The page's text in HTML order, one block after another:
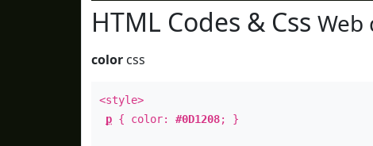
HTML Codes & Css Web
color css
<style>
p { color: #0D1208; }